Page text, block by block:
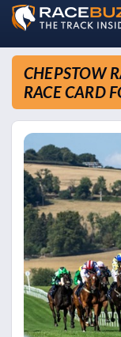
CHEPSTOW
RACE CARD